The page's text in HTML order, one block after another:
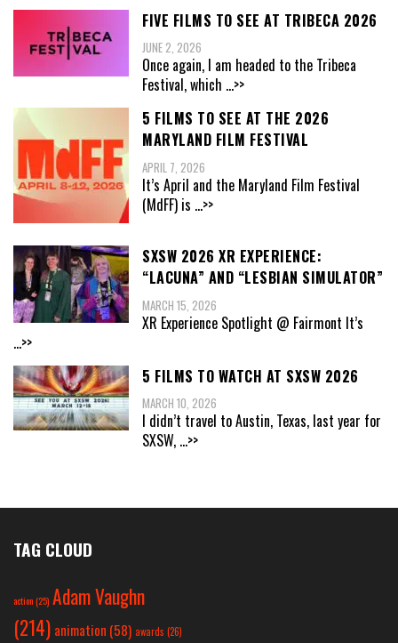
FIVE FILMS TO SEE AT TRIBECA 2026
JUNE 2, 2026
Once again, I am headed to the Tribeca
Festival, which ...>>
5 FILMS TO SEE AT THE 2026
MARYLAND FILM FESTIVAL
APRIL 7, 2026
It’s April and the Maryland Film Festival
(MdFF) is ...>>
SXSW 2026 XR EXPERIENCE:
“LACUNA” AND “LESBIAN SIMULATOR”
MARCH 15, 2026
XR Experience Spotlight @ Fairmont It’s
...>>
5 FILMS TO WATCH AT SXSW 2026
MARCH 10, 2026
I didn’t travel to Austin, Texas, last year for
SXSW, ...>>
TAG CLOUD
action(25) Adam Vaughn
(214) animation (58) awards (26)